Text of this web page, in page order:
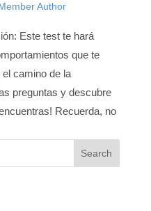
Author
Este test te hará
que te
camino de la
preguntas y descubre
Recuerda, no
Search